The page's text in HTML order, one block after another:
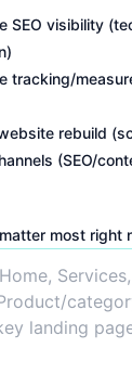
SEO visibility
tracking/
rebuild
(SEO/
most right